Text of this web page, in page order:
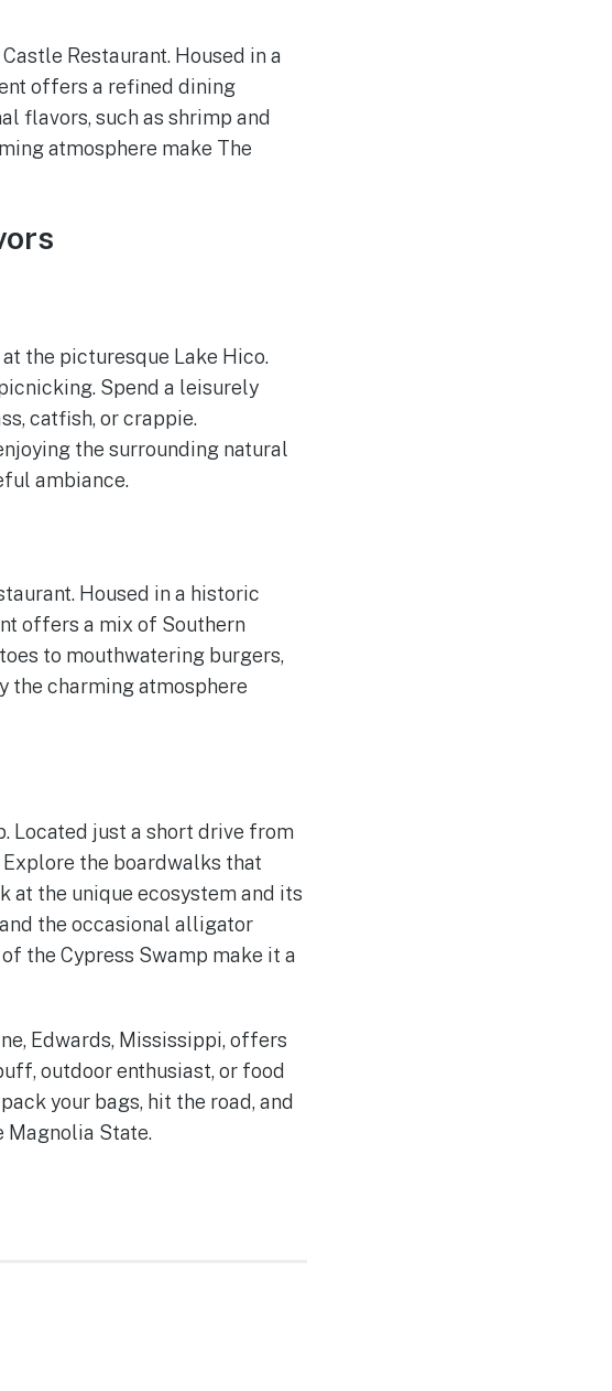
Restaurant. Housed in a
offers a refined dining
flavors, such as shrimp and
atmosphere make The
the picturesque Lake Hico.
Spend a leisurely
catfish, or crappie.
the surrounding natural
ambiance.
Housed in a historic
offers a mix of Southern
to mouthwatering burgers,
the charming atmosphere
Located just a short drive from
the boardwalks that
at the unique ecosystem and its
the occasional alligator
the Cypress Swamp make it a
Edwards, Mississippi, offers
outdoor enthusiast, or food
your bags, hit the road, and
Magnolia State.